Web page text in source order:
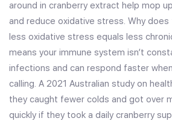
around in cranberry extract help mop
and reduce oxidative stress. Why
less oxidative stress equals less
means your immune system isn’t
infections and can respond faster
calling. A 2021 Australian study on
they caught fewer colds and got over
quickly if they took a daily cranberry